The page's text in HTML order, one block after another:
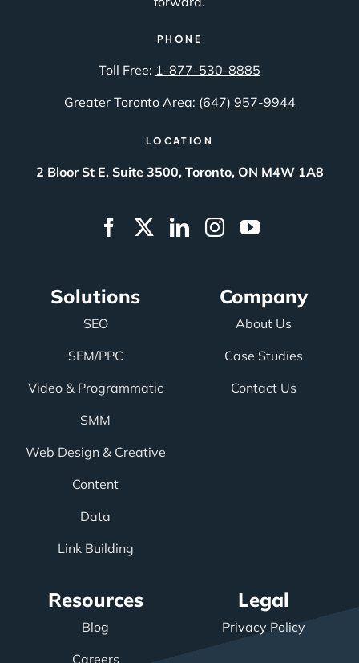
PHONE
Toll Free: 1-877-530-8885
Greater Toronto Area: (647) 957-9944
LOCATION
2 Bloor St E, Suite 3500, Toronto, ON M4W 1A8
Solutions
SEO
SEM/PPC
Video & Programmatic
SMM
Web Design & Creative
Content
Data
Link Building
Company
About Us
Case Studies
Contact Us
Resources
Blog
Careers
Legal
Privacy Policy